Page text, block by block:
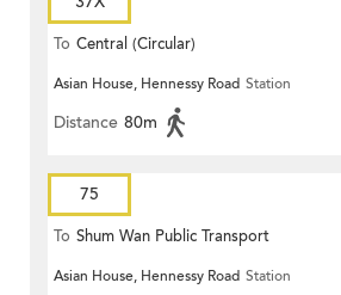
To Central (Circular)
Asian House, Hennessy Road Station
Distance 80m
75
To Shum Wan Public Transport
Terminus
Asian House, Hennessy Road Station